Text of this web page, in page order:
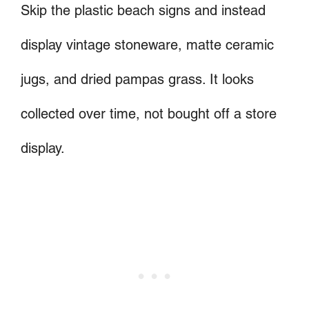
Skip the plastic beach signs and instead
display vintage stoneware, matte ceramic
jugs, and dried pampas grass. It looks
collected over time, not bought off a store
display.